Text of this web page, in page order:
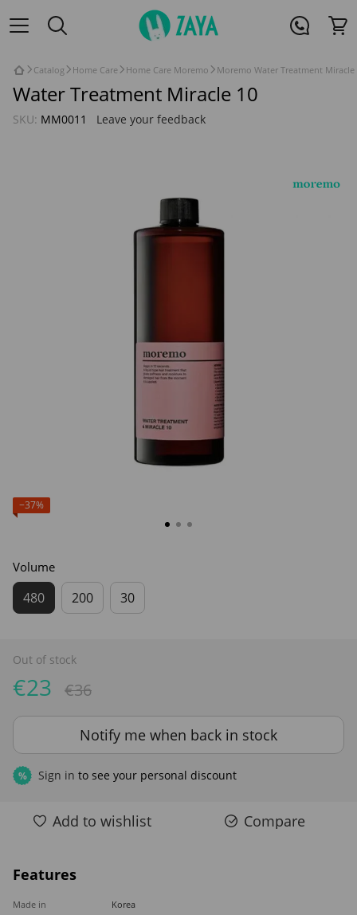
Catalog Home Care Home Care Moremo Moremo Water Treatment Miracle
Water Treatment Miracle 10
SKU: MM0011 Leave your feedback
−37%
Volume
480 200 30
Out of stock
€23 €36
Notify me when back in stock
% Sign in to see your personal discount
Add to wishlist Compare
Features
Made in
Korea